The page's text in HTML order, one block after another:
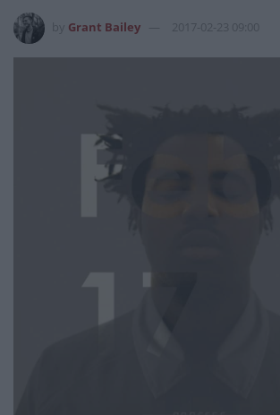
Grant Bailey 2017-02-23 09:00